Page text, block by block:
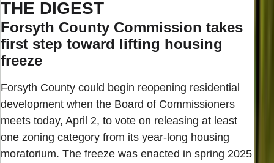
THE DIGEST
Forsyth County Commission takes
first step toward lifting housing
freeze
Forsyth County could begin reopening residential
development when the Board of Commissioners
meets today, April 2, to vote on releasing at least
one zoning category from its year-long housing
moratorium. The freeze was enacted in spring 2025